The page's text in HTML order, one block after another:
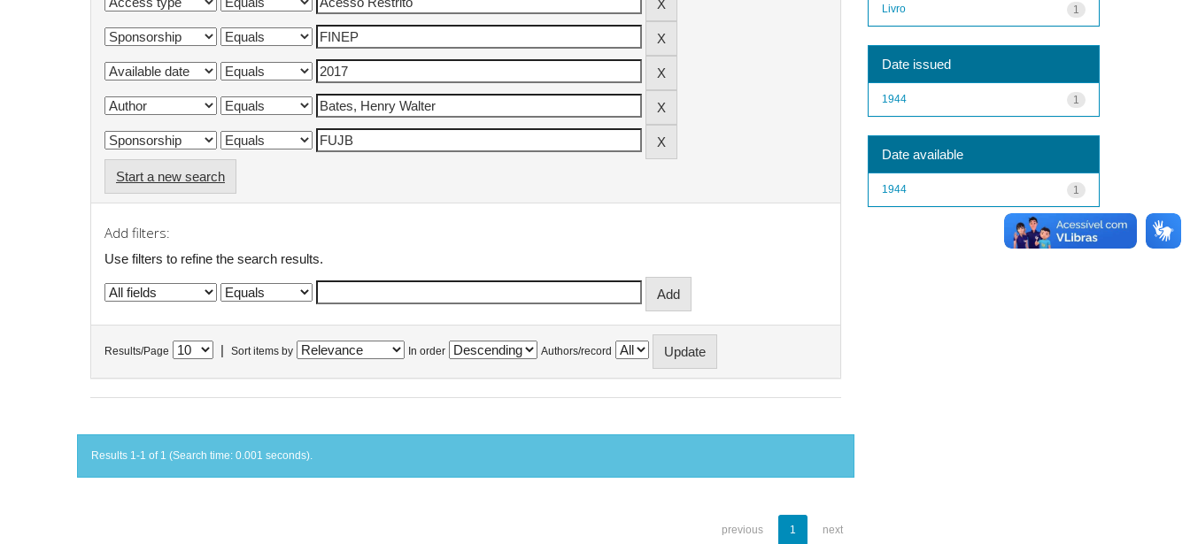
Start a new search
Add filters:
Use filters to refine the search results.
Results/Page Sort items by In order Authors/record
Results 1-1 of 1 (Search time: 0.001 seconds).
previous 1 next
1
Livro
Date issued
1
1944
Date available
1
1944